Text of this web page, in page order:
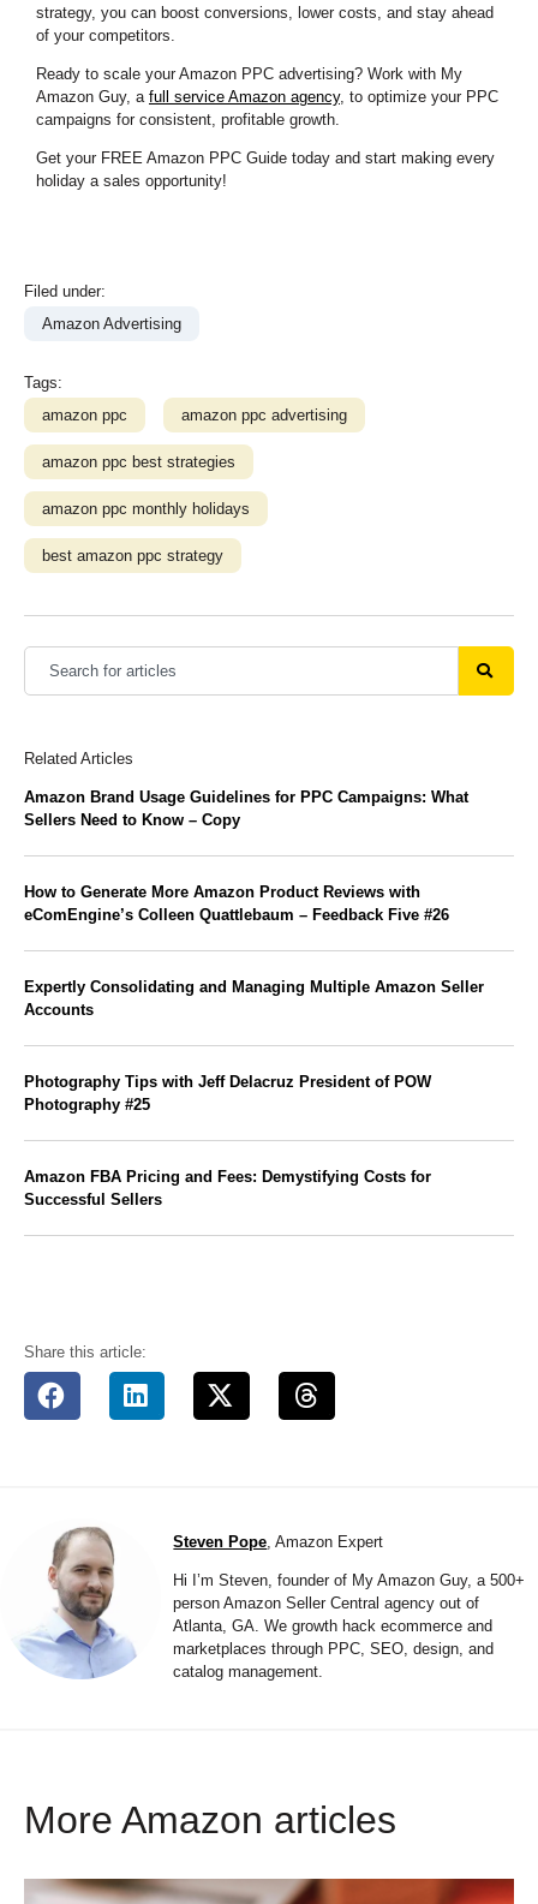
strategy, you can boost conversions, lower costs, and stay ahead
of your competitors.
Ready to scale your Amazon PPC advertising? Work with My
Amazon Guy, a full service Amazon agency, to optimize your PPC
campaigns for consistent, profitable growth.
Get your FREE Amazon PPC Guide today and start making every
holiday a sales opportunity!
Filed under:
Amazon Advertising
Tags:
amazon ppc
amazon ppc advertising
amazon ppc best strategies
amazon ppc monthly holidays
best amazon ppc strategy
Related Articles
Amazon Brand Usage Guidelines for PPC Campaigns: What
Sellers Need to Know – Copy
How to Generate More Amazon Product Reviews with
eComEngine’s Colleen Quattlebaum – Feedback Five #26
Expertly Consolidating and Managing Multiple Amazon Seller
Accounts
Photography Tips with Jeff Delacruz President of POW
Photography #25
Amazon FBA Pricing and Fees: Demystifying Costs for
Successful Sellers
Share this article:
Steven Pope , Amazon Expert
Hi I’m Steven, founder of My Amazon Guy, a 500+
person Amazon Seller Central agency out of
Atlanta, GA. We growth hack ecommerce and
marketplaces through PPC, SEO, design, and
catalog management.
More Amazon articles